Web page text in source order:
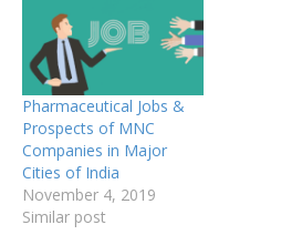
Pharmaceutical Jobs &
Prospects of MNC
Companies in Major
Cities of India
November 4, 2019
Similar post